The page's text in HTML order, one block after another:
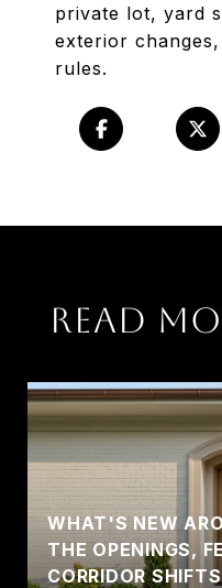
private lot, yard
exterior
rules.
Read
WHAT'S NEW
THE OPENINGS,
CORRIDOR